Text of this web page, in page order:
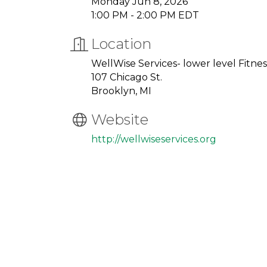
1:00 PM - 2:00 PM EDT
Location
WellWise Services- lower level
107 Chicago St.
Brooklyn, MI
Website
http://wellwiseservices.org